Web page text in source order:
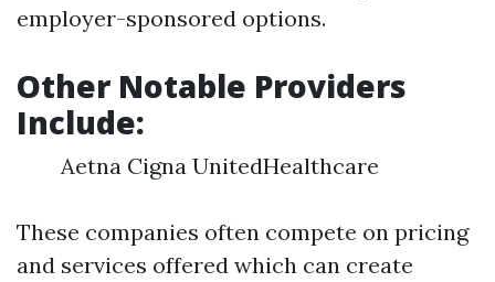
employer-sponsored options.
Other Notable Providers
Include:
Aetna Cigna UnitedHealthcare
These companies often compete on pricing
and services offered which can create